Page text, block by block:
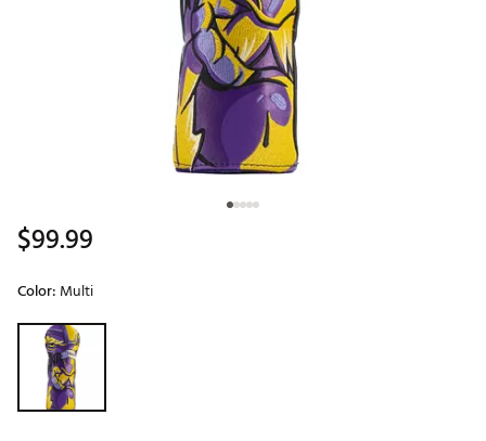
$99.99
Color: Multi
Selectable group